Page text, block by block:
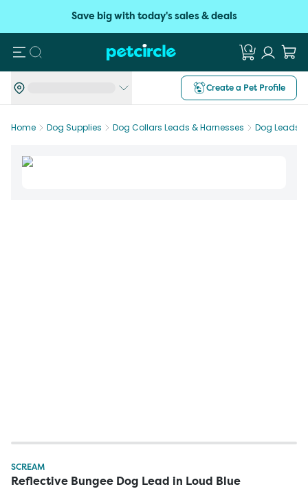
Save big with today's sales & deals
Search
Create a Pet Profile
Home Dog Supplies Dog Collars Leads & Harnesses Dog Leads
SCREAM
Reflective Bungee Dog Lead in Loud Blue